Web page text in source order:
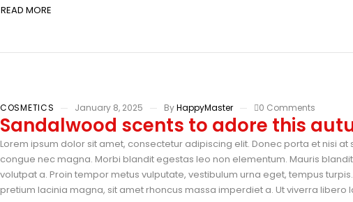
READ MORE
COSMETICS January 8, 2025 ByHappyMaster 0 Comments
Sandalwood scents to adore this
Lorem ipsum dolor sit amet, consectetur adipiscing elit. Donec porta et nisi
congue nec magna. Morbi blandit egestas leo non elementum. Mauris
volutpat a. Proin tempor metus vulputate, vestibulum urna eget, tempus
pretium lacinia magna, sit amet rhoncus massa imperdiet a. Ut viverra libero